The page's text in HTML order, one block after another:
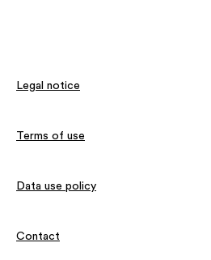
Legal notice
Terms of use
Data use policy
Contact